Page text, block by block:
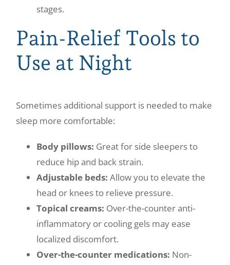
stages.
Pain-Relief Tools to
Use at Night
Sometimes additional support is needed to make
sleep more comfortable:
Body pillows: Great for side sleepers to
reduce hip and back strain.
Adjustable beds: Allow you to elevate the
head or knees to relieve pressure.
Topical creams: Over-the-counter anti-
inflammatory or cooling gels may ease
localized discomfort.
Over-the-counter medications: Non-